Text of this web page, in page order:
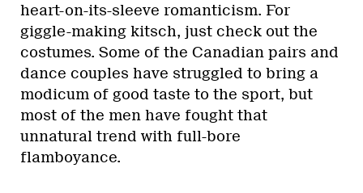
heart-on-its-sleeve romanticism. For
giggle-making kitsch, just check out the
costumes. Some of the Canadian pairs and
dance couples have struggled to bring a
modicum of good taste to the sport, but
most of the men have fought that
unnatural trend with full-bore
flamboyance.